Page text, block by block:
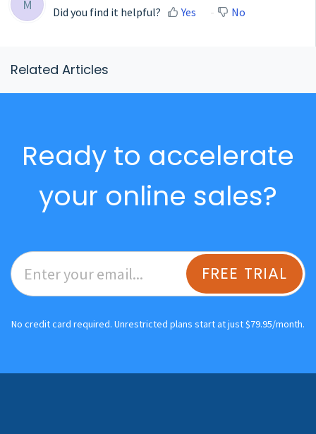
M Did you find it helpful? Yes No
Related Articles
Ready to accelerate
your online sales?
FREE TRIAL
No credit card required. Unrestricted plans start at just $79.95/month.